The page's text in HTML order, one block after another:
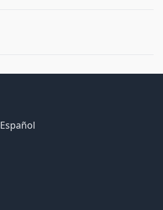
Español